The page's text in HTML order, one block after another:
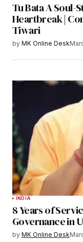
Tu Bata A
Heartbreak |
Tiwari
by MK Online Desk
INDIA
8 Years of
Governance in
by MK Online Desk